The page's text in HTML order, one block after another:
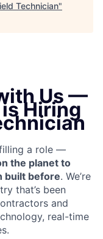
Technician"
Us —
Hiring
filling a role —
the planet to
built before. We’re
that’s been
and
real-time